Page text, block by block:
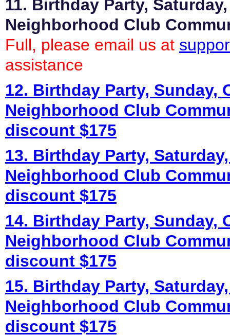
11. Birthday Party,
Neighborhood Club
Full, please email us at
assistance
12. Birthday Party, Sunday,
Neighborhood Club
discount $175
13. Birthday Party,
Neighborhood Club
discount $175
14. Birthday Party, Sunday,
Neighborhood Club
discount $175
15. Birthday Party,
Neighborhood Club
discount $175